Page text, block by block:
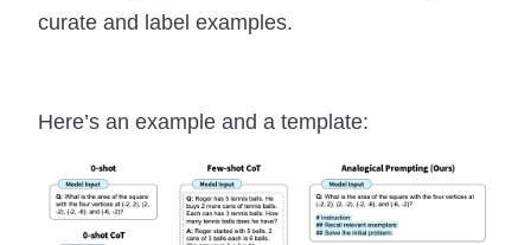
curate and label examples.
Here’s an example and a template: